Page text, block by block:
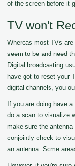
of the screen before it
TV won't
Whereas most TVs
seem to be and need
Digital broadcasting
have got to reset your
digital channels, you
If you are doing have
do a scan to visualize
make sure the
conjointly check to
an antenna. Some